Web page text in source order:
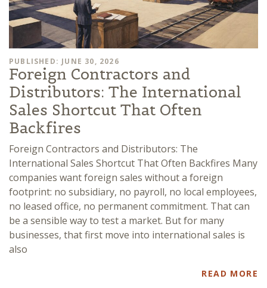
PUBLISHED: JUNE 30, 2026
Foreign Contractors and
Distributors: The International
Sales Shortcut That Often
Backfires
Foreign Contractors and Distributors: The
International Sales Shortcut That Often Backfires Many
companies want foreign sales without a foreign
footprint: no subsidiary, no payroll, no local employees,
no leased office, no permanent commitment. That can
be a sensible way to test a market. But for many
businesses, that first move into international sales is
also
READ MORE